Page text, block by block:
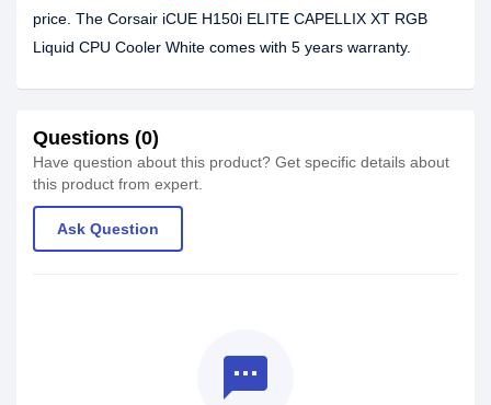
price. The Corsair iCUE H150i ELITE CAPELLIX XT RGB
Liquid CPU Cooler White comes with 5 years warranty.
Questions (0)
Have question about this product? Get specific details about
this product from expert.
Ask Question
textsms